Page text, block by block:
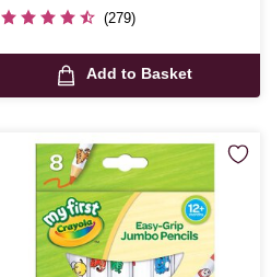
(279)
Add to Basket